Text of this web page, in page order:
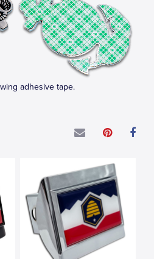
adhesive tape.